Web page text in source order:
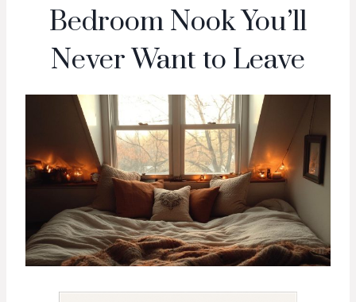
Bedroom Nook You’ll
Never Want to Leave